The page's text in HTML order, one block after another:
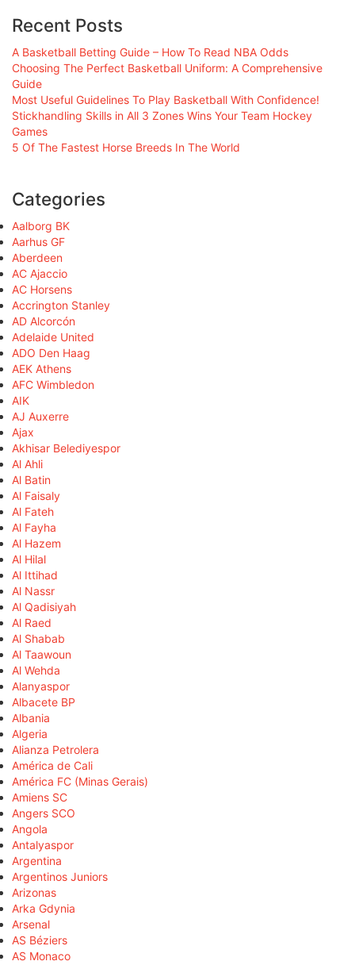
Recent Posts
A Basketball Betting Guide – How To Read NBA Odds
Choosing The Perfect Basketball Uniform: A Comprehensive
Guide
Most Useful Guidelines To Play Basketball With Confidence!
Stickhandling Skills in All 3 Zones Wins Your Team Hockey
Games
5 Of The Fastest Horse Breeds In The World
Categories
Aalborg BK
Aarhus GF
Aberdeen
AC Ajaccio
AC Horsens
Accrington Stanley
AD Alcorcón
Adelaide United
ADO Den Haag
AEK Athens
AFC Wimbledon
AIK
AJ Auxerre
Ajax
Akhisar Belediyespor
Al Ahli
Al Batin
Al Faisaly
Al Fateh
Al Fayha
Al Hazem
Al Hilal
Al Ittihad
Al Nassr
Al Qadisiyah
Al Raed
Al Shabab
Al Taawoun
Al Wehda
Alanyaspor
Albacete BP
Albania
Algeria
Alianza Petrolera
América de Cali
América FC (Minas Gerais)
Amiens SC
Angers SCO
Angola
Antalyaspor
Argentina
Argentinos Juniors
Arizonas
Arka Gdynia
Arsenal
AS Béziers
AS Monaco